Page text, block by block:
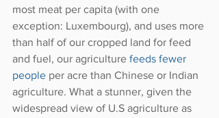
most meat per capita (with one
exception: Luxembourg), and uses more
than half of our cropped land for feed
and fuel, our agriculture feeds fewer
people per acre than Chinese or Indian
agriculture. What a stunner, given the
widespread view of U.S agriculture as